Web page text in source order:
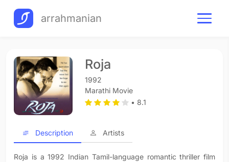
arrahmanian
Roja
1992
Marathi Movie
• 8.1
Description Artists
Roja is a 1992 Indian Tamil-language romantic thriller film